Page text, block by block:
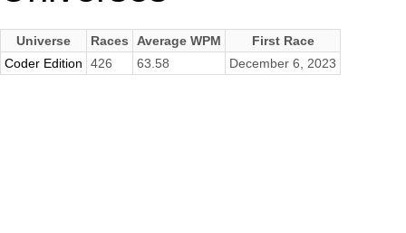
Universe Races Average WPM
First Race
Coder Edition
426 63.58 December 6, 2023